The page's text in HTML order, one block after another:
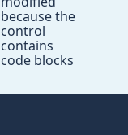
because the
control
contains
code blocks